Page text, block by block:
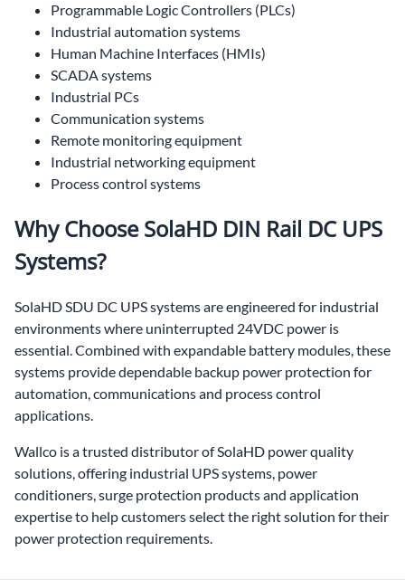
Programmable Logic Controllers (PLCs)
Industrial automation systems
Human Machine Interfaces (HMIs)
SCADA systems
Industrial PCs
Communication systems
Remote monitoring equipment
Industrial networking equipment
Process control systems
Why Choose SolaHD DIN Rail DC UPS
Systems?
SolaHD SDU DC UPS systems are engineered for industrial
environments where uninterrupted 24VDC power is
essential. Combined with expandable battery modules, these
systems provide dependable backup power protection for
automation, communications and process control
applications.
Wallco is a trusted distributor of SolaHD power quality
solutions, offering industrial UPS systems, power
conditioners, surge protection products and application
expertise to help customers select the right solution for their
power protection requirements.